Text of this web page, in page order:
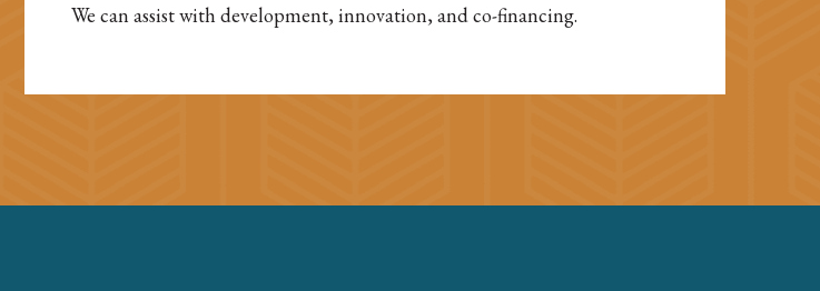
We can assist with development, innovation, and co-financing.